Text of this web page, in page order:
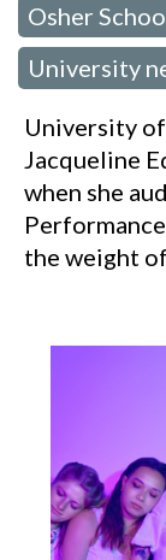
Osher
University
University
Jacqueline
when she
the weight of